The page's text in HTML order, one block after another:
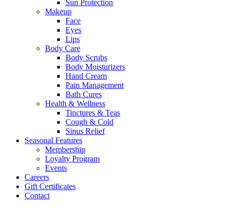
Sun Protection
Makeup
Face
Eyes
Lips
Body Care
Body Scrubs
Body Moisturizers
Hand Cream
Pain Management
Bath Cures
Health & Wellness
Tinctures & Teas
Cough & Cold
Sinus Relief
Seasonal Features
Membership
Loyalty Program
Events
Careers
Gift Certificates
Contact